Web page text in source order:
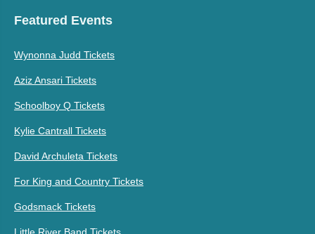
Featured Events
Wynonna Judd Tickets
Aziz Ansari Tickets
Schoolboy Q Tickets
Kylie Cantrall Tickets
David Archuleta Tickets
For King and Country Tickets
Godsmack Tickets